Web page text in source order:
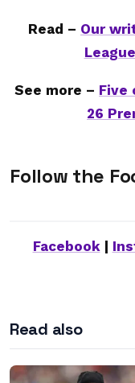
Read – Our
See more – Five
26
Follow the
Facebook|
Read also